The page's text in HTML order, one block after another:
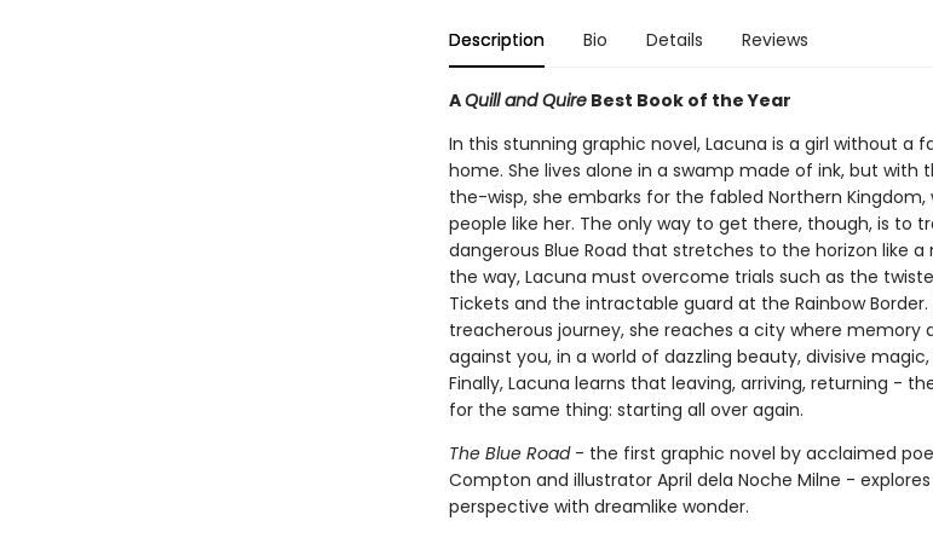
Description Bio Details Reviews
AQuill and QuireBest Book of the Year
In this stunning graphic novel, Lacuna is a girl without a
home. She lives alone in a swamp made of ink, but with
the-wisp, she embarks for the fabled Northern
people like her. The only way to get there, though, is to
dangerous Blue Road that stretches to the horizon like a
the way, Lacuna must overcome trials such as the
Tickets and the intractable guard at the Rainbow
treacherous journey, she reaches a city where memory
against you, in a world of dazzling beauty, divisive
Finally, Lacuna learns that leaving, arriving, returning -
for the same thing: starting all over again.
The Blue Road- the first graphic novel by acclaimed
Compton and illustrator April dela Noche Milne -
perspective with dreamlike wonder.